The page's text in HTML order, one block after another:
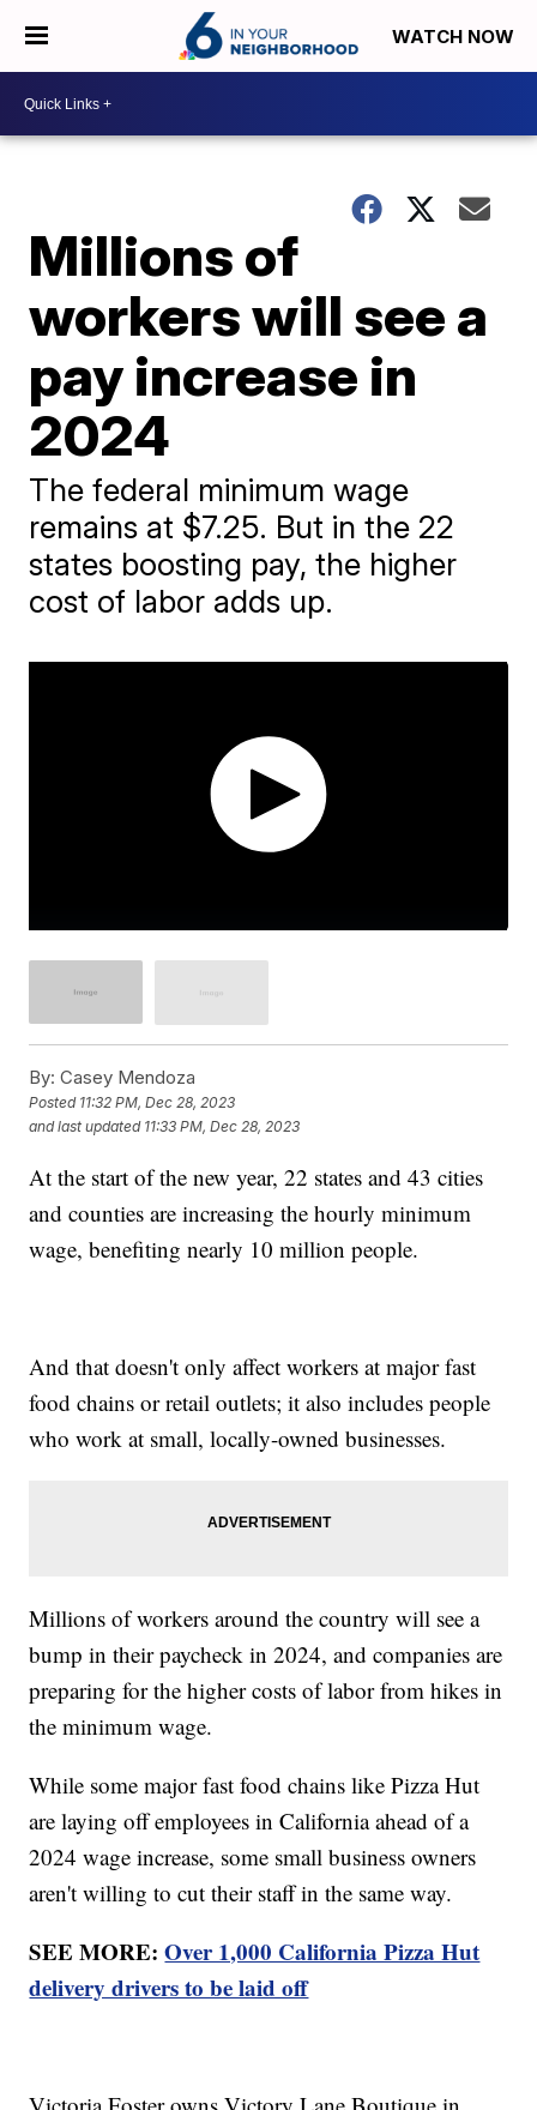
WATCH NOW
Millions of
workers will see a
pay increase in
2024
The federal minimum wage
remains at $7.25. But in the 22
states boosting pay, the higher
cost of labor adds up.
By: Casey Mendoza
Posted 11:32 PM, Dec 28, 2023
and last updated 11:33 PM, Dec 28, 2023
At the start of the new year, 22 states and 43 cities
and counties are increasing the hourly minimum
wage, benefiting nearly 10 million people.
And that doesn't only affect workers at major fast
food chains or retail outlets; it also includes people
who work at small, locally-owned businesses.
Millions of workers around the country will see a
bump in their paycheck in 2024, and companies are
preparing for the higher costs of labor from hikes in
the minimum wage.
While some major fast food chains like Pizza Hut
are laying off employees in California ahead of a
2024 wage increase, some small business owners
aren't willing to cut their staff in the same way.
SEE MORE:Over 1,000 California Pizza Hut
delivery drivers to be laid off